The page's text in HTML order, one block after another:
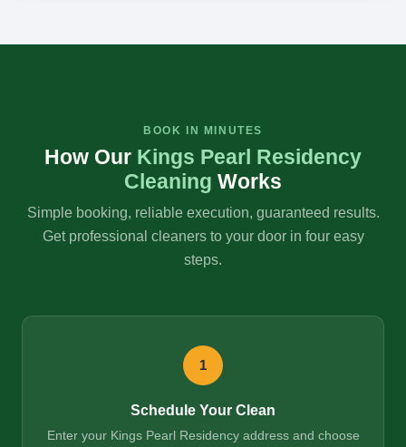
BOOK IN MINUTES
How Our Kings Pearl Residency
Cleaning Works
Simple booking, reliable execution, guaranteed results.
Get professional cleaners to your door in four easy
steps.
1
Schedule Your Clean
Enter your Kings Pearl Residency address and choose